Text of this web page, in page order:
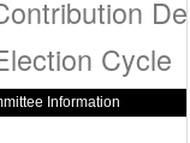
Cycle
Information